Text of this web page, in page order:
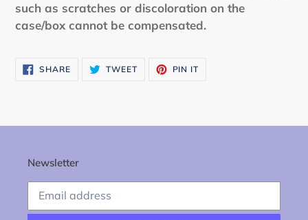
such as scratches or discoloration on the
case/box cannot be compensated.
SHARESHARE
ON
TWEETTWEET PIN IT
Newsletter